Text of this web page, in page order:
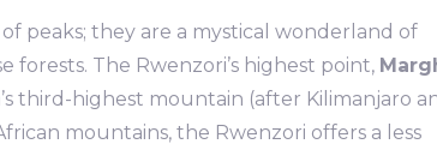
peaks; they are a mystical wonderland of
forests. The Rwenzori’s highest point,
third-highest mountain (after Kilimanjaro
mountains, the Rwenzori offers a less